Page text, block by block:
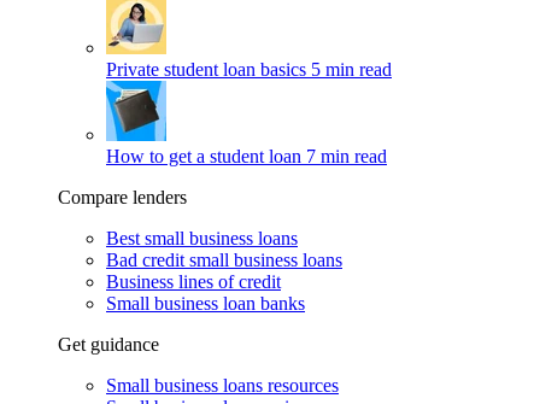
Private student loan basics 5 min read
How to get a student loan 7 min read
Compare lenders
Best small business loans
Bad credit small business loans
Business lines of credit
Small business loan banks
Get guidance
Small business loans resources